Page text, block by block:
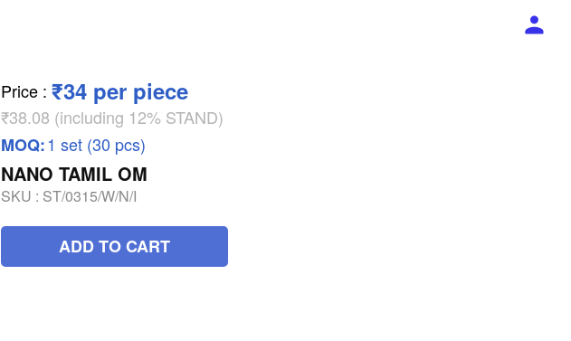
Price : ₹34 per piece
₹38.08 (including 12% STAND)
MOQ:1 set (30 pcs)
NANO TAMIL OM
SKU : ST/0315/W/N/I
ADD TO CART